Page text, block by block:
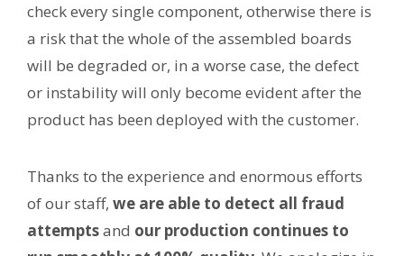
check every single component, otherwise there is
a risk that the whole of the assembled boards
will be degraded or, in a worse case, the defect
or instability will only become evident after the
product has been deployed with the customer.
Thanks to the experience and enormous efforts
of our staff, we are able to detect all fraud
attemptsand our production continues to